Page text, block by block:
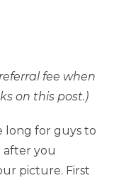
fee when
on this post.)
long for guys to
after you
picture. First